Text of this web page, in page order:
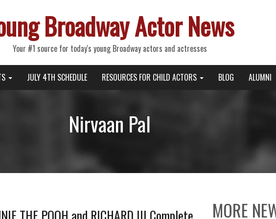
Broadway Actor News
Your #1 source for today's young Broadway actors and actresses
JULY 4TH SCHEDULE RESOURCES FOR CHILD ACTORS BLOG ALUMNI
Nirvaan Pal
MORE